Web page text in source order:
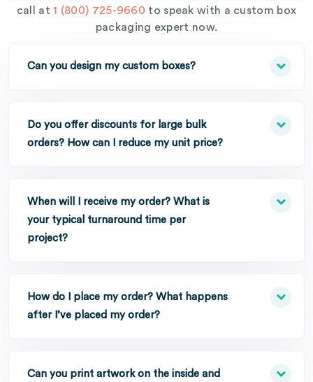
call at1 (800) 725-9660 to speak with a custom box
packaging expert now.
Can you design my custom boxes?
Do you offer discounts for large bulk
orders? How can I reduce my unit price?
When will I receive my order? What is
your typical turnaround time per
project?
How do I place my order? What happens
after I’ve placed my order?
Can you print artwork on the inside and